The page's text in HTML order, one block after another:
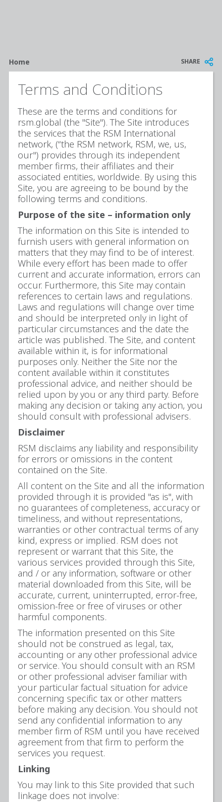
Breadcrumb
Home SHARE
Terms and Conditions
These are the terms and conditions for
rsm.global (the "Site"). The Site introduces
the services that the RSM International
network, (“the RSM network, RSM, we, us,
our") provides through its independent
member firms, their affiliates and their
associated entities, worldwide. By using this
Site, you are agreeing to be bound by the
following terms and conditions.
Purpose of the site – information only
The information on this Site is intended to
furnish users with general information on
matters that they may find to be of interest.
While every effort has been made to offer
current and accurate information, errors can
occur. Furthermore, this Site may contain
references to certain laws and regulations.
Laws and regulations will change over time
and should be interpreted only in light of
particular circumstances and the date the
article was published. The Site, and content
available within it, is for informational
purposes only. Neither the Site nor the
content available within it constitutes
professional advice, and neither should be
relied upon by you or any third party. Before
making any decision or taking any action, you
should consult with professional advisers.
Disclaimer
RSM disclaims any liability and responsibility
for errors or omissions in the content
contained on the Site.
All content on the Site and all the information
provided through it is provided "as is", with
no guarantees of completeness, accuracy or
timeliness, and without representations,
warranties or other contractual terms of any
kind, express or implied. RSM does not
represent or warrant that this Site, the
various services provided through this Site,
and / or any information, software or other
material downloaded from this Site, will be
accurate, current, uninterrupted, error-free,
omission-free or free of viruses or other
harmful components.
The information presented on this Site
should not be construed as legal, tax,
accounting or any other professional advice
or service. You should consult with an RSM
or other professional adviser familiar with
your particular factual situation for advice
concerning specific tax or other matters
before making any decision. You should not
send any confidential information to any
member firm of RSM until you have received
agreement from that firm to perform the
services you request.
Linking
You may link to this Site provided that such
linkage does not involve: